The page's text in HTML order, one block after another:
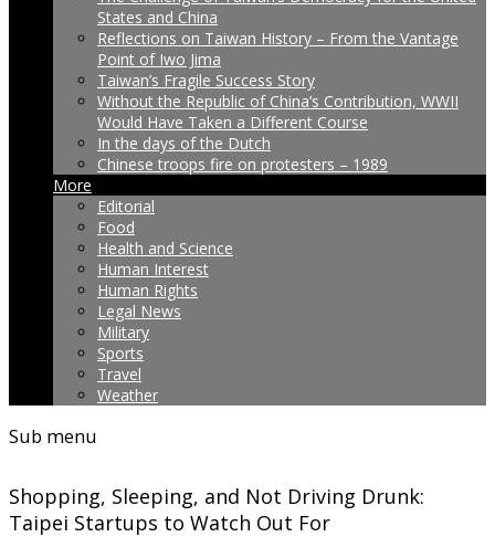
States and China
Reflections on Taiwan History – From the Vantage
Point of Iwo Jima
Taiwan’s Fragile Success Story
Without the Republic of China’s Contribution, WWII
Would Have Taken a Different Course
In the days of the Dutch
Chinese troops fire on protesters – 1989
More
Editorial
Food
Health and Science
Human Interest
Human Rights
Legal News
Military
Sports
Travel
Weather
Sub menu
Shopping, Sleeping, and Not Driving Drunk:
Taipei Startups to Watch Out For